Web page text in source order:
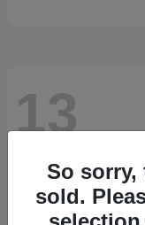
13
So
sold.